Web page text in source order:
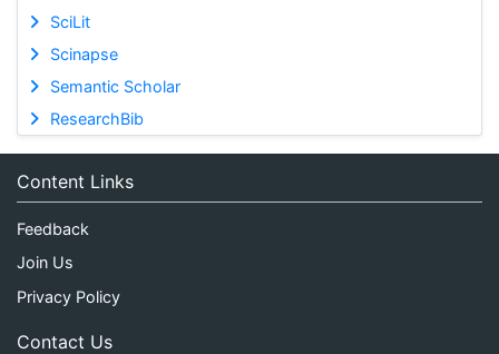
SciLit
Scinapse
Semantic Scholar
ResearchBib
Content Links
Feedback
Join Us
Privacy Policy
Contact Us